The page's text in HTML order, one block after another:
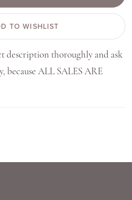
TO WISHLIST
description thoroughly and ask
because ALL SALES ARE